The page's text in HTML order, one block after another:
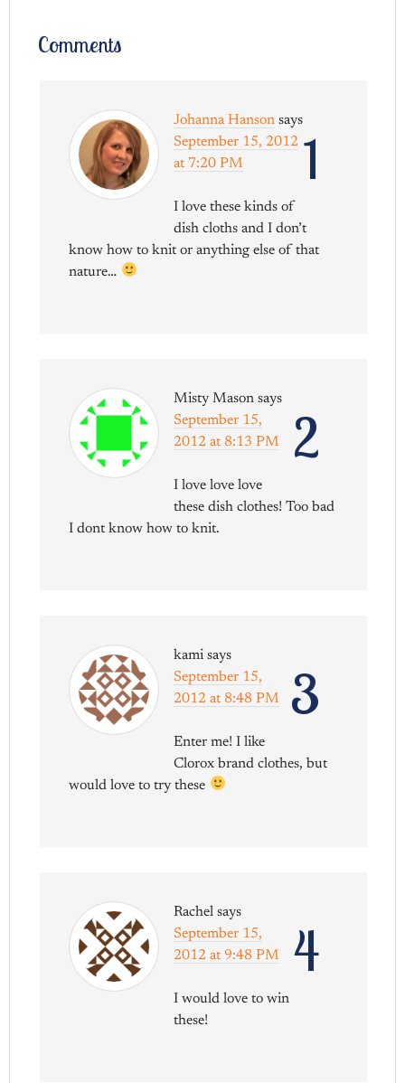
Comments
1
Johanna Hanson says
September 15, 2012
at 7:20 PM
I love these kinds of
dish cloths and I don’t
know how to knit or anything else of that
nature…
2
Misty Mason says
September 15,
2012 at 8:13 PM
I love love love
these dish clothes! Too bad
I dont know how to knit.
3
kami says
September 15,
2012 at 8:48 PM
Enter me! I like
Clorox brand clothes, but
would love to try these
4
Rachel says
September 15,
2012 at 9:48 PM
I would love to win
these!